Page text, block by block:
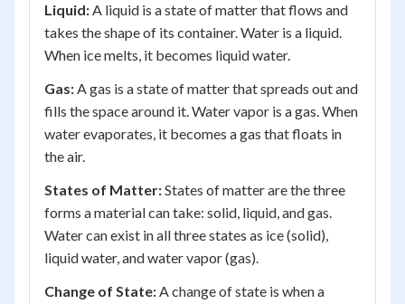
Liquid:A liquid is a state of matter that flows and
takes the shape of its container. Water is a liquid.
When ice melts, it becomes liquid water.
Gas:A gas is a state of matter that spreads out and
fills the space around it. Water vapor is a gas. When
water evaporates, it becomes a gas that floats in
the air.
States of Matter:States of matter are the three
forms a material can take: solid, liquid, and gas.
Water can exist in all three states as ice (solid),
liquid water, and water vapor (gas).
Change of State:A change of state is when a